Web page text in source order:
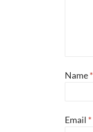
Name*
Email *